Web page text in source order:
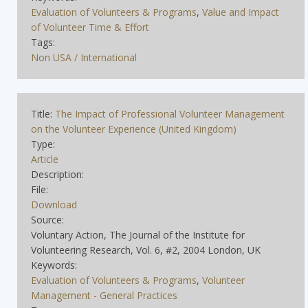
Evaluation of Volunteers & Programs, Value and Impact
of Volunteer Time & Effort
Tags:
Non USA / International
Title: The Impact of Professional Volunteer Management
on the Volunteer Experience (United Kingdom)
Type:
Article
Description:
File:
Download
Source:
Voluntary Action, The Journal of the Institute for
Volunteering Research, Vol. 6, #2, 2004 London, UK
Keywords:
Evaluation of Volunteers & Programs, Volunteer
Management - General Practices